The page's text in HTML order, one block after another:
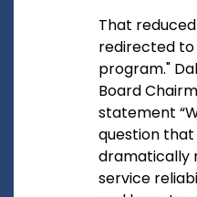
That
redirected to
program."
Board
statement
question
dramatically
service